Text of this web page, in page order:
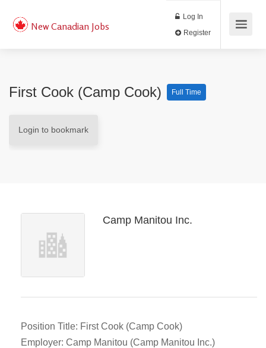
New Canadian Jobs
Log In
First Cook (Camp Cook) Full Time
Login to bookmark
Camp Manitou Inc.
Position Title: First Cook (Camp Cook)
Employer: Camp Manitou (Camp Manitou Inc.)